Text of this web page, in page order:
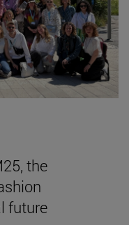
the
future